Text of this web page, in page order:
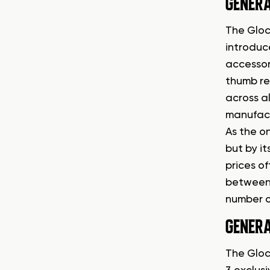
The
thumb
across
As the
but by
prices
number
The